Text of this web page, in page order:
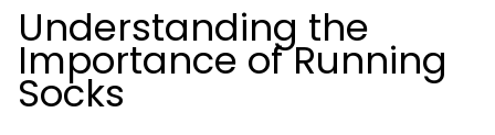
Understanding the
Importance of Running
Socks